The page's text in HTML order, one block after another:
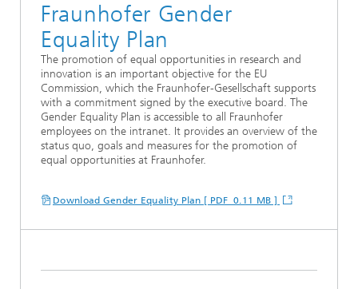
Fraunhofer Gender
Equality Plan
The promotion of equal opportunities in research and
innovation is an important objective for the EU
Commission, which the Fraunhofer-Gesellschaft supports
with a commitment signed by the executive board. The
Gender Equality Plan is accessible to all Fraunhofer
employees on the intranet. It provides an overview of the
status quo, goals and measures for the promotion of
equal opportunities at Fraunhofer.
Download Gender Equality Plan [ PDF 0.11 MB ]